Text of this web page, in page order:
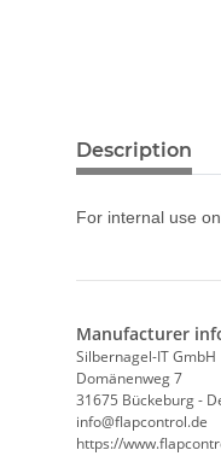
Description
For internal use
Manufacturer
Silbernagel-IT GmbH
Domänenweg 7
31675 Bückeburg -
info@flapcontrol.de
https://